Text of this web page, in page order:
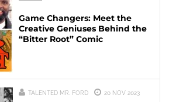
Game Changers: Meet the
Creative Geniuses Behind the
“Bitter Root” Comic
TALENTED MR. FORD 20 NOV 2023